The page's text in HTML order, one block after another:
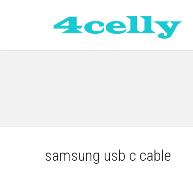
samsung usb c cable